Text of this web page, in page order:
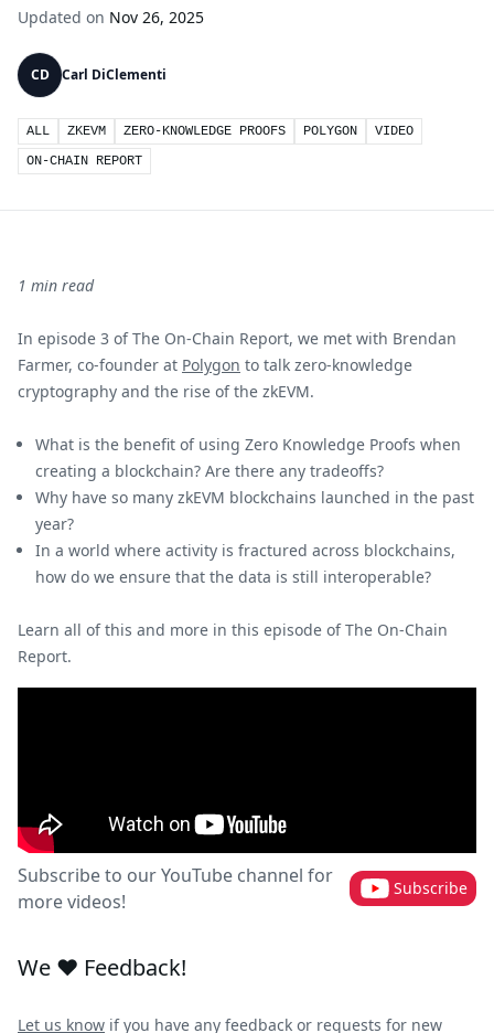
Updated on Nov 26, 2025
CD Carl DiClementi
ALL ZKEVM ZERO-KNOWLEDGE PROOFS POLYGON
VIDEO
ON-CHAIN REPORT
1 min read
In episode 3 of The On-Chain Report, we met with Brendan
Farmer, co-founder at Polygon to talk zero-knowledge
cryptography and the rise of the zkEVM.
What is the benefit of using Zero Knowledge Proofs when
creating a blockchain? Are there any tradeoffs?
Why have so many zkEVM blockchains launched in the past
year?
In a world where activity is fractured across blockchains,
how do we ensure that the data is still interoperable?
Learn all of this and more in this episode of The On-Chain
Report.
Subscribe to our YouTube channel for
more videos!
Subscribe
We ❤️ Feedback!
Let us know if you have any feedback or requests for new